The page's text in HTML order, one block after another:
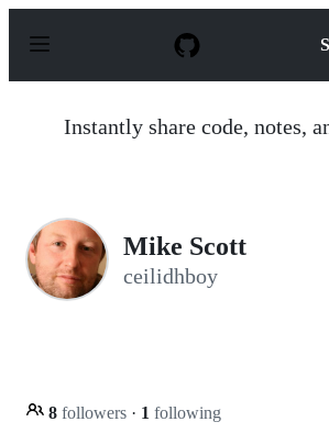
p
Instantly share code, notes,
Mike Scott
ceilidhboy
8 followers · 1 following